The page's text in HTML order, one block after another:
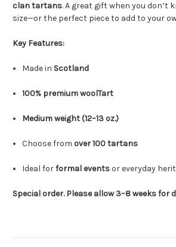
clan tartans. A great gift when you don’t
size—or the perfect piece to add to your
Key Features:
Made in Scotland
100% premium woolTart
Medium weight (12–13 oz.)
Choose from over 100 tartans
Ideal forformal eventsor everyday
Special order. Please allow 3–8 weeks for